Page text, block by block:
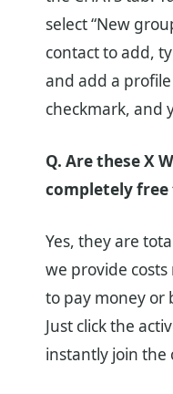
select “New
contact to add,
and add a
checkmark, and
Q. Are these X
completely free
Yes, they are
we provide
to pay money or
Just click the
instantly join the